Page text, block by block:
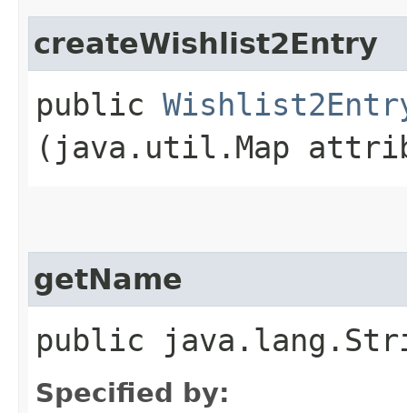
createWishlist2Entry
public
(java.util.Map
getName
public
Specified by: